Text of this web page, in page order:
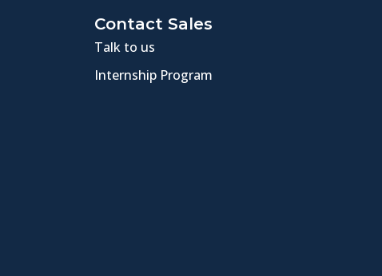
Contact Sales
Talk to us
Internship Program